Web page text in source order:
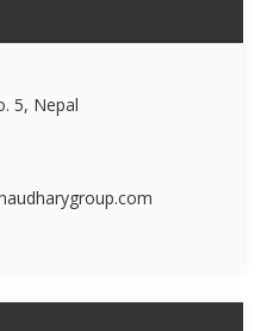
5, Nepal